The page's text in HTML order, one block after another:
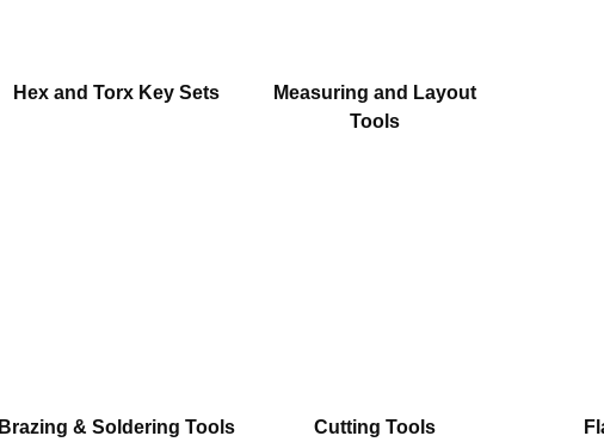
Hex and Torx Key Sets
Measuring and Layout
Tools
Brazing & Soldering Tools Cutting Tools